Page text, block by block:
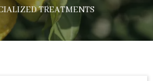
TREATMENTS